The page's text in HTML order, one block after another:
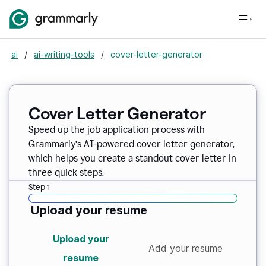
ai / ai-writing-tools / cover-letter-generator
Cover Letter Generator
Speed up the job application process with
Grammarly’s AI-powered cover letter generator,
which helps you create a standout cover letter in
three quick steps.
Step 1
Upload your resume
Upload your
resume
Add your resume